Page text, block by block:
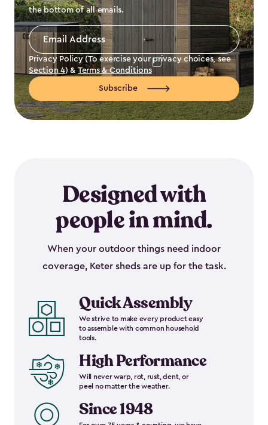
the bottom of all emails.
Email
Address
Privacy Policy (To exercise your privacy choices, see
Section 4) & Terms & Conditions
Subscribe
Designed with
people in mind.
When your outdoor things need indoor
coverage, Keter sheds are up for the task.
Quick Assembly
We strive to make every product easy
to assemble with common household
tools.
High Performance
Will never warp, rot, rust, dent, or
peel no matter the weather.
Since 1948